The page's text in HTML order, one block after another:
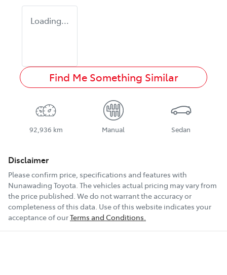
Loading...
Find Me Something Similar
92,936 km Manual Sedan
Disclaimer
Please confirm price, specifications and features with
Nunawading Toyota. The vehicles actual pricing may vary from
the price published. We do not warrant the accuracy or
completeness of this data. Use of this website indicates your
acceptance of ourTerms and Conditions.